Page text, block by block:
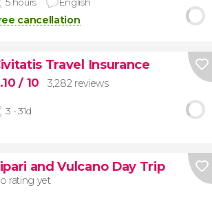
cancellation
Travel Insurance
/ 10 3,282 reviews
3 - 31d
and Vulcano Day Trip
rating yet